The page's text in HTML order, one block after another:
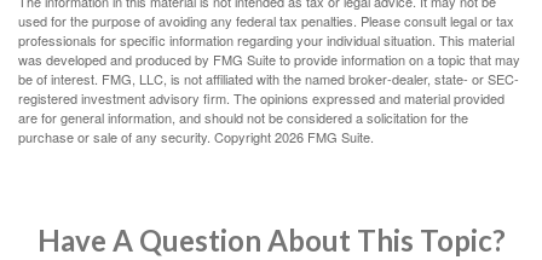
used for the purpose of avoiding any federal tax penalties. Please consult legal or tax
professionals for specific information regarding your individual situation. This material
was developed and produced by FMG Suite to provide information on a topic that may
be of interest. FMG, LLC, is not affiliated with the named broker-dealer, state- or SEC-
registered investment advisory firm. The opinions expressed and material provided
are for general information, and should not be considered a solicitation for the
purchase or sale of any security. Copyright2026 FMG Suite.
Have A Question About This Topic?